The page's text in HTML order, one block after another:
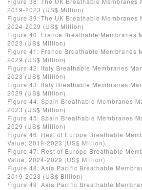
2019-2023 (US$ Million)
Figure 39: The UK Breathable Membranes
2024-2029 (US$ Million)
Figure 40: France Breathable Membranes
2023 (US$ Million)
Figure 41: France Breathable Membranes
2029 (US$ Million)
Figure 42: Italy Breathable Membranes
2023 (US$ Million)
Figure 43: Italy Breathable Membranes
2029 (US$ Million)
Figure 44: Spain Breathable Membranes
2023 (US$ Million)
Figure 45: Spain Breathable Membranes
2029 (US$ Million)
Figure 46: Rest of Europe Breathable
Value; 2019-2023 (US$ Million)
Figure 47: Rest of Europe Breathable
Value; 2024-2029 (US$ Million)
Figure 48: Asia Pacific Breathable
2019-2023 (US$ Billion)
Figure 49: Asia Pacific Breathable